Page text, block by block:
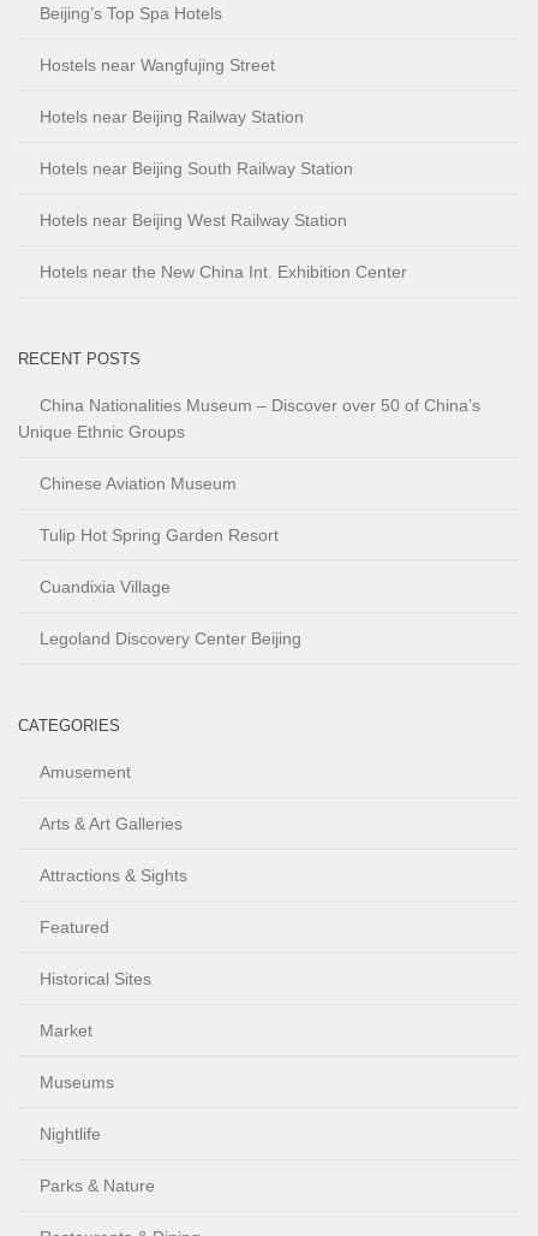
Beijing’s Top Spa Hotels
Hostels near Wangfujing Street
Hotels near Beijing Railway Station
Hotels near Beijing South Railway Station
Hotels near Beijing West Railway Station
Hotels near the New China Int. Exhibition Center
RECENT POSTS
China Nationalities Museum – Discover over 50 of China’s
Unique Ethnic Groups
Chinese Aviation Museum
Tulip Hot Spring Garden Resort
Cuandixia Village
Legoland Discovery Center Beijing
CATEGORIES
Amusement
Arts & Art Galleries
Attractions & Sights
Featured
Historical Sites
Market
Museums
Nightlife
Parks & Nature